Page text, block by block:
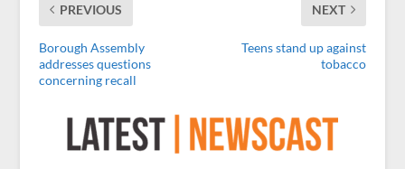
PREVIOUS
Borough Assembly
addresses questions
concerning recall
NEXT
Teens stand up against
tobacco